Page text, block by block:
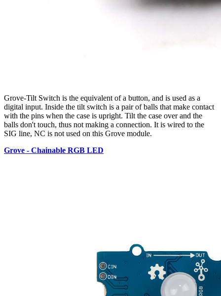
Grove-Tilt Switch is the equivalent of a button, and is used as a
digital input. Inside the tilt switch is a pair of balls that make contact
with the pins when the case is upright. Tilt the case over and the
balls don't touch, thus not making a connection. It is wired to the
SIG line, NC is not used on this Grove module.
Grove - Chainable RGB LED